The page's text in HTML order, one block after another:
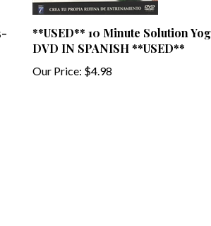
**USED** 10 Minute Solution Yoga
DVD IN SPANISH **USED**
Our Price:$4.98